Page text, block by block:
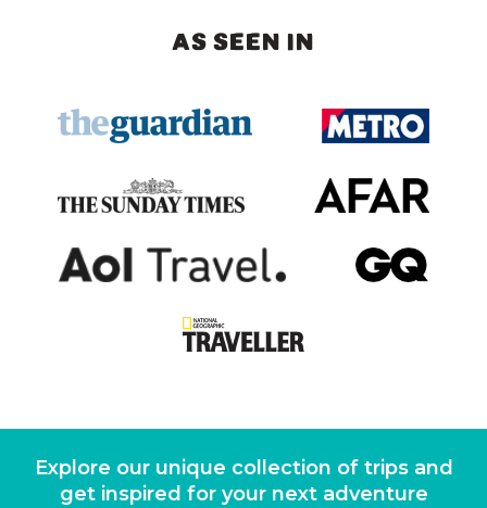
AS SEEN IN
Explore our unique collection of trips and
get inspired for your next adventure